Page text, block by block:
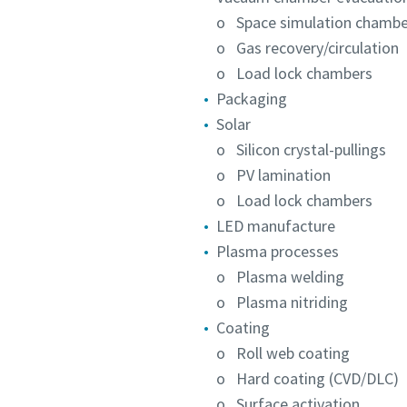
o Space simulation
o Gas recovery/circulation
o Load lock chambers
Packaging
Solar
o Silicon crystal-pullings
o PV lamination
o Load lock chambers
LED manufacture
Plasma processes
o Plasma welding
o Plasma nitriding
Coating
o Roll web coating
o Hard coating (CVD/DLC)